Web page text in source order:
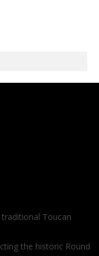
Toucan
the historic Round